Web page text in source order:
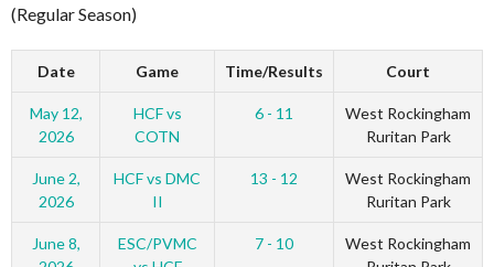
(Regular Season)
Date Game Time/Results Court
May 12,
2026
HCF vs
COTN
6 - 11
West Rockingham
Ruritan Park
June 2,
2026
HCF vs DMC
II
13 - 12
West Rockingham
Ruritan Park
June 8,
ESC/PVMC
7 - 10
West Rockingham